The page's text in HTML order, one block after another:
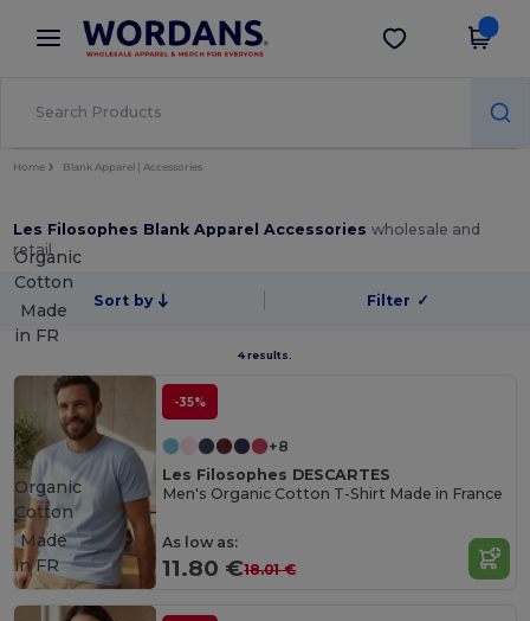
× Wordans App
Better prices on app!
Get the app
Home Blank Apparel | Accessories
Les Filosophes Blank Apparel Accessorieswholesale and
retail
Sort by Filter ✓
4 results.
Organic
Cotton
Made
in FR
-35%
+8
Les Filosophes DESCARTES
Men's Organic Cotton T-Shirt Made in France
As low as:
11.80 €18.01 €
Organic
Cotton
Made
in FR